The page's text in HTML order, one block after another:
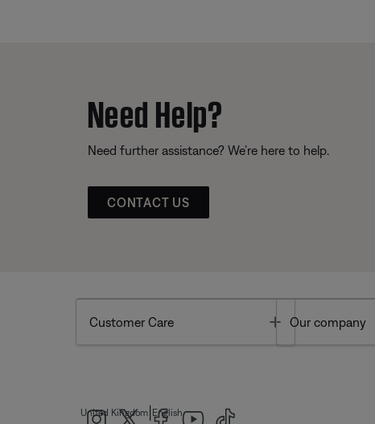
Need Help?
Need further assistance? We’re here to help.
CONTACT US
Customer Care Toggle
Our company
United Kingdom English